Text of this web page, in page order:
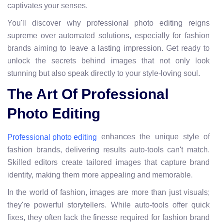
captivates your senses.
You'll discover why professional photo editing reigns
supreme over automated solutions, especially for fashion
brands aiming to leave a lasting impression. Get ready to
unlock the secrets behind images that not only look
stunning but also speak directly to your style-loving soul.
The Art Of Professional
Photo Editing
Professional photo editing enhances the unique style of
fashion brands, delivering results auto-tools can't match.
Skilled editors create tailored images that capture brand
identity, making them more appealing and memorable.
In the world of fashion, images are more than just visuals;
they're powerful storytellers. While auto-tools offer quick
fixes, they often lack the finesse required for fashion brand